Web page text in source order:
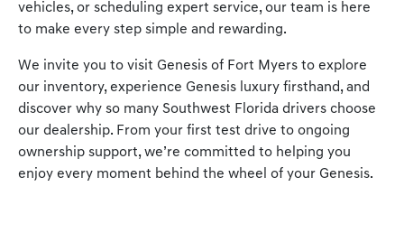
vehicles, or scheduling expert service, our team is here
to make every step simple and rewarding.
We invite you to visit Genesis of Fort Myers to explore
our inventory, experience Genesis luxury firsthand, and
discover why so many Southwest Florida drivers choose
our dealership. From your first test drive to ongoing
ownership support, we’re committed to helping you
enjoy every moment behind the wheel of your Genesis.